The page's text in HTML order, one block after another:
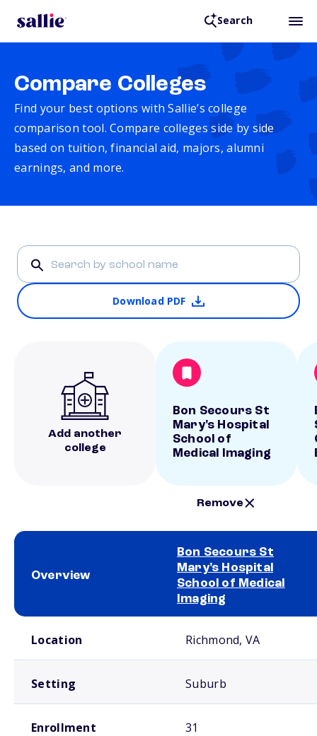
Search
Compare Colleges
Find your best options with Sallie’s college
comparison tool. Compare colleges side by side
based on tuition, financial aid, majors, alumni
earnings, and more.
Download PDF
Add another
college
Bon Secours St
Mary's Hospital
School of
Medical Imaging
Remove
Overview
Bon Secours St
Mary's Hospital
School of Medical
Imaging
Location Richmond, VA
Setting Suburb
Enrollment 31